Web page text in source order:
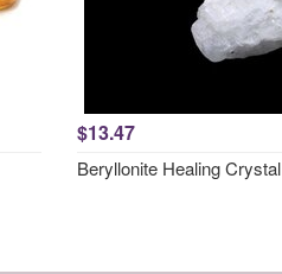
$13.47
Beryllonite Healing Crystal